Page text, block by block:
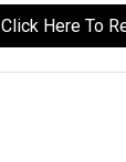
Click Here To